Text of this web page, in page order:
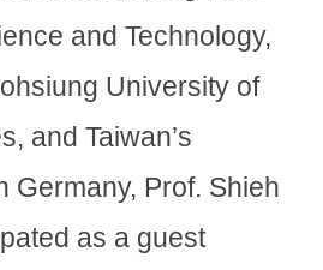
and Technology,
University of
and Taiwan’s
Germany, Prof. Shieh
as a guest